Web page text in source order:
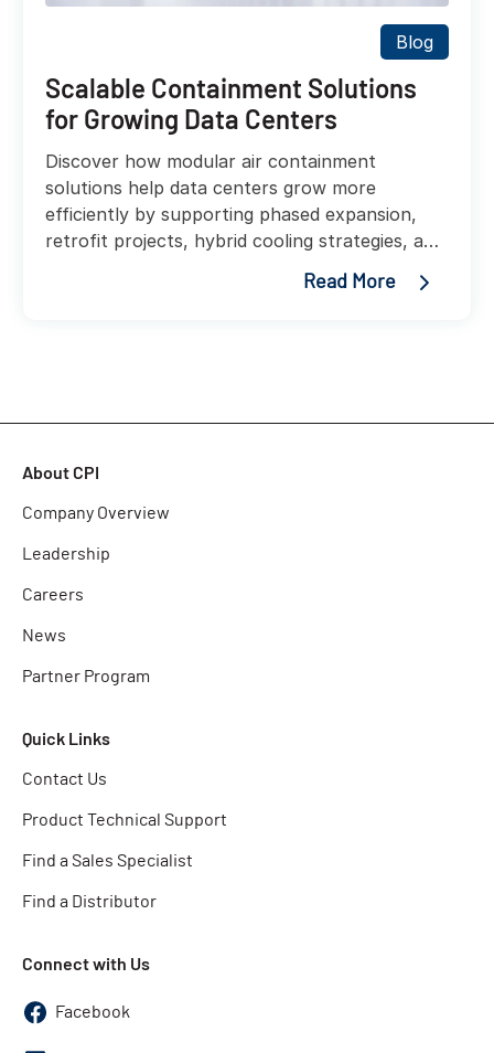
Blog
Scalable Containment Solutions
for Growing Data Centers
Discover how modular air containment
solutions help data centers grow more
efficiently by supporting phased expansion,
retrofit projects, hybrid cooling strategies, and
Read More
About CPI
Company Overview
Leadership
Careers
News
Partner Program
Quick Links
Contact Us
Product Technical Support
Find a Sales Specialist
Find a Distributor
Connect with Us
Facebook